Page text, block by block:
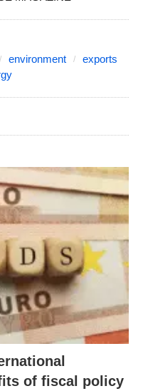
environment
exports
of fiscal policy